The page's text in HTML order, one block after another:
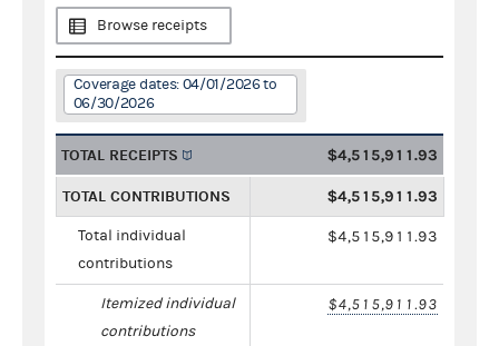
Browse receipts
Coverage dates: 04/01/2026 to
06/30/2026
TOTAL RECEIPTS $4,515,911.93
TOTAL CONTRIBUTIONS $4,515,911.93
Total individual
contributions
$4,515,911.93
Itemized individual
contributions
$4,515,911.93